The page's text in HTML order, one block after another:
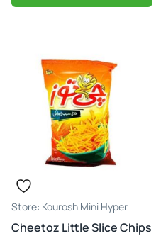
Kourosh Mini Hyper
Cheetoz Little Slice Chips